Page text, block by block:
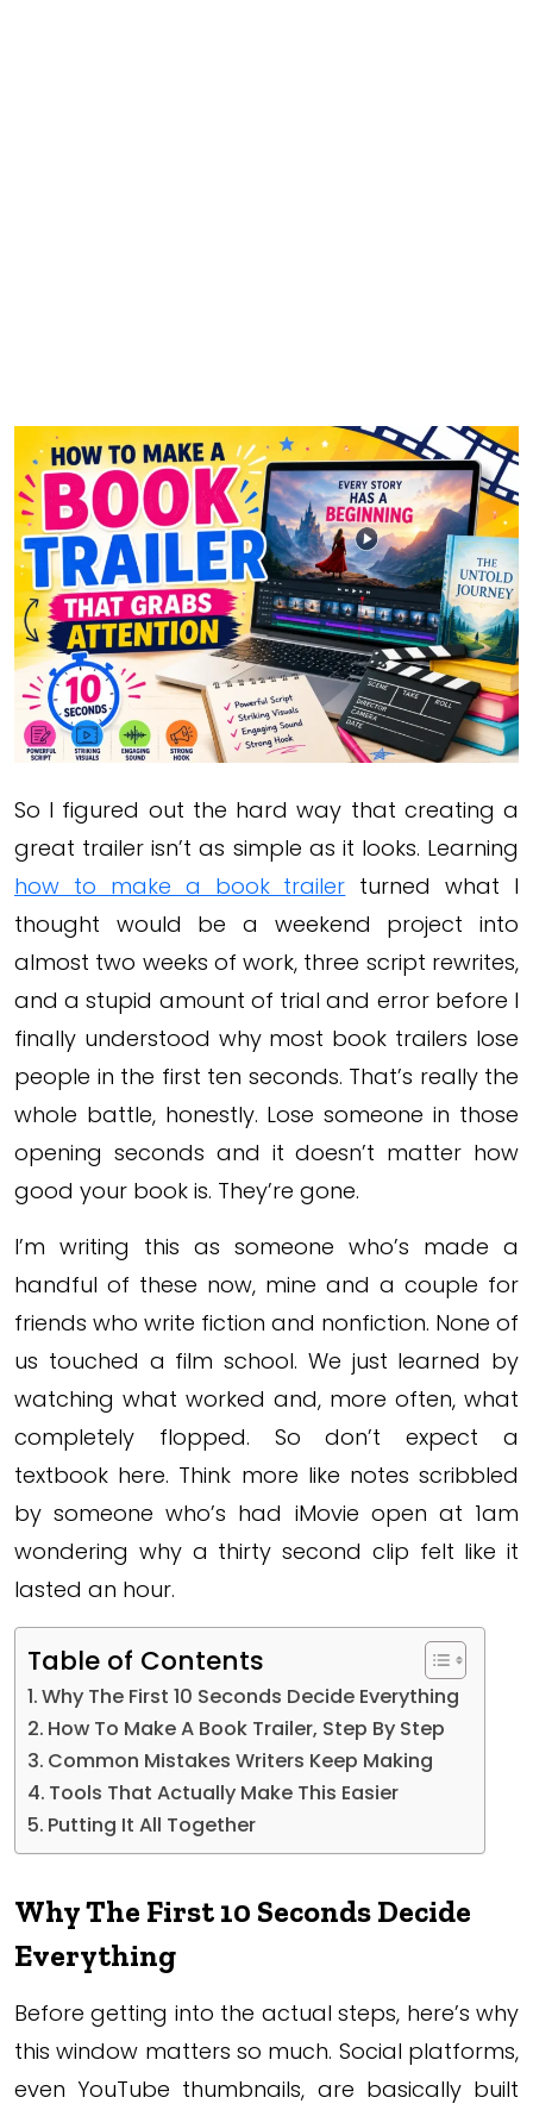
So I figured out the hard way that creating a
great trailer isn’t as simple as it looks. Learning
how to make a book trailer turned what I
thought would be a weekend project into
almost two weeks of work, three script rewrites,
and a stupid amount of trial and error before I
finally understood why most book trailers lose
people in the first ten seconds. That’s really the
whole battle, honestly. Lose someone in those
opening seconds and it doesn’t matter how
good your book is. They’re gone.
I’m writing this as someone who’s made a
handful of these now, mine and a couple for
friends who write fiction and nonfiction. None of
us touched a film school. We just learned by
watching what worked and, more often, what
completely flopped. So don’t expect a
textbook here. Think more like notes scribbled
by someone who’s had iMovie open at 1am
wondering why a thirty second clip felt like it
lasted an hour.
Table of Contents
Why The First 10 Seconds Decide Everything
How To Make A Book Trailer, Step By Step
Common Mistakes Writers Keep Making
Tools That Actually Make This Easier
Putting It All Together
Why The First 10 Seconds Decide
Everything
Before getting into the actual steps, here’s why
this window matters so much. Social platforms,
even YouTube thumbnails, are basically built